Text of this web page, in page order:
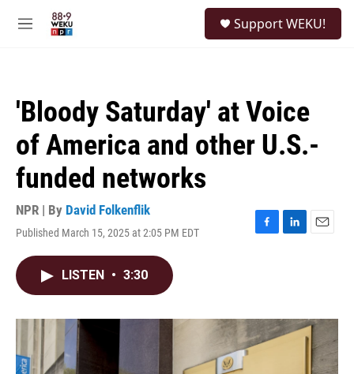
M
Support WEKU!
'Bloody Saturday' at Voice
of America and other U.S.-
funded networks
NPR | By David Folkenflik
Published March 15, 2025 at 2:05 PM EDT
F
o
k
L
I
n
E
LISTEN • 3:30